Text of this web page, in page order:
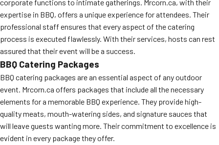
corporate functions to intimate gatherings. Mrcorn.ca, with their
expertise in BBQ, offers a unique experience for attendees. Their
professional staff ensures that every aspect of the catering
process is executed flawlessly. With their services, hosts can rest
assured that their event will be a success.
BBQ Catering Packages
BBQ catering packages are an essential aspect of any outdoor
event. Mrcorn.ca offers packages that include all the necessary
elements for a memorable BBQ experience. They provide high-
quality meats, mouth-watering sides, and signature sauces that
will leave guests wanting more. Their commitment to excellence is
evident in every package they offer.